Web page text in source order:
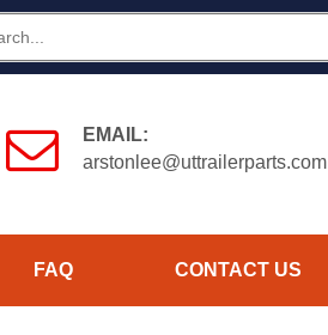
EMAIL:
arstonlee@uttrailerparts.com
FAQ CONTACT US